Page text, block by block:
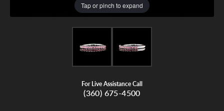
Tap or pinch to expand
For Live Assistance Call
(360) 675-4500